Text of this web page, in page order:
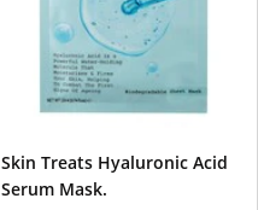
Skin Treats Hyaluronic Acid
Serum Mask.